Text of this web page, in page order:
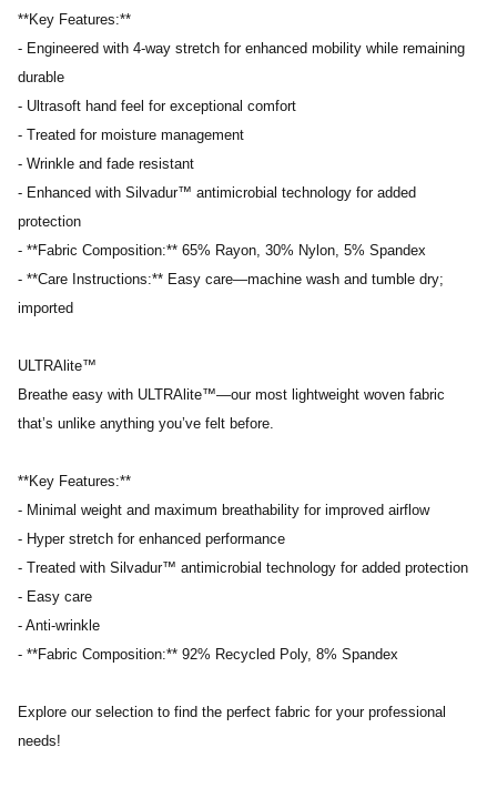
**Key Features:**
- Engineered with 4-way stretch for enhanced mobility while remaining
durable
- Ultrasoft hand feel for exceptional comfort
- Treated for moisture management
- Wrinkle and fade resistant
- Enhanced with Silvadur™ antimicrobial technology for added
protection
- **Fabric Composition:** 65% Rayon, 30% Nylon, 5% Spandex
- **Care Instructions:** Easy care—machine wash and tumble dry;
imported
ULTRAlite™
Breathe easy with ULTRAlite™—our most lightweight woven fabric
that’s unlike anything you’ve felt before.
**Key Features:**
- Minimal weight and maximum breathability for improved airflow
- Hyper stretch for enhanced performance
- Treated with Silvadur™ antimicrobial technology for added protection
- Easy care
- Anti-wrinkle
- **Fabric Composition:** 92% Recycled Poly, 8% Spandex
Explore our selection to find the perfect fabric for your professional
needs!